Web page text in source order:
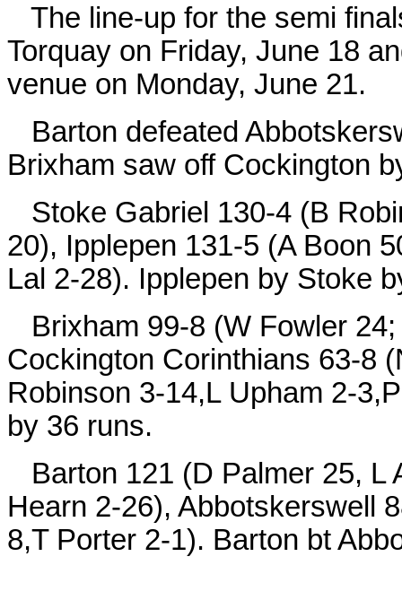
The line-up for the semi
Torquay on Friday, June 18
venue on Monday, June 21.
Barton defeated
Brixham saw off Cockington
Stoke Gabriel 130-4 (B
20), Ipplepen 131-5 (A Boon
Lal 2-28). Ipplepen by Stoke
Brixham 99-8 (W Fowler
Cockington Corinthians 63-8
Robinson 3-14,L Upham 2-
by 36 runs.
Barton 121 (D Palmer 25, L
Hearn 2-26), Abbotskerswell
8,T Porter 2-1). Barton bt